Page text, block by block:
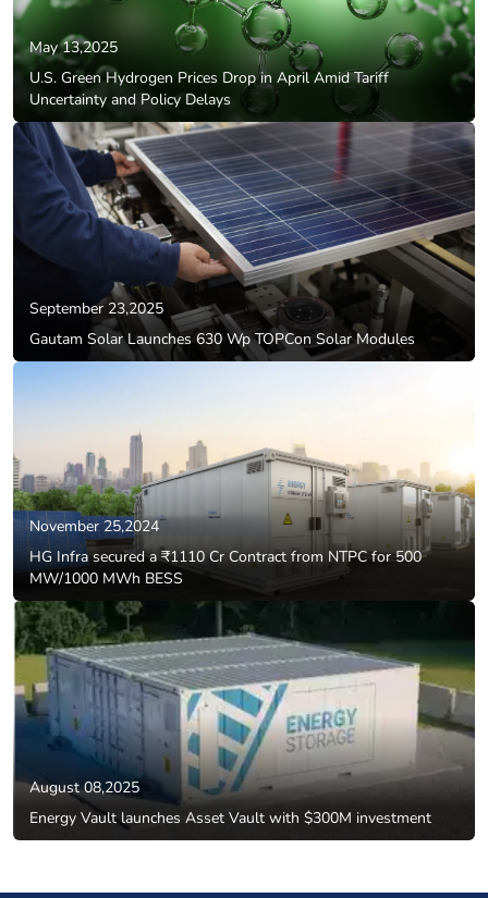
May 13,2025
U.S. Green Hydrogen Prices Drop in April Amid Tariff
Uncertainty and Policy Delays
September 23,2025
Gautam Solar Launches 630 Wp TOPCon Solar Modules
November 25,2024
HG Infra secured a ₹1110 Cr Contract from NTPC for 500
MW/1000 MWh BESS
August 08,2025
Energy Vault launches Asset Vault with $300M investment